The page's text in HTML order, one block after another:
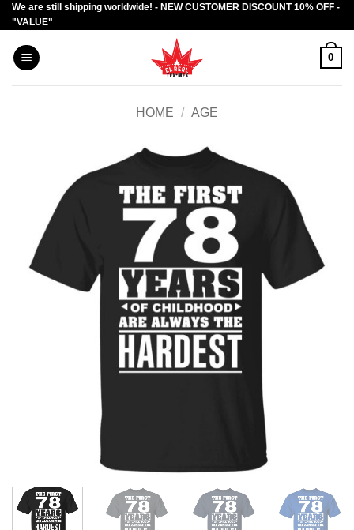
Skip
to
content
We are still shipping worldwide! - NEW CUSTOMER DISCOUNT 10% OFF -
"VALUE"
0
HOME / AGE